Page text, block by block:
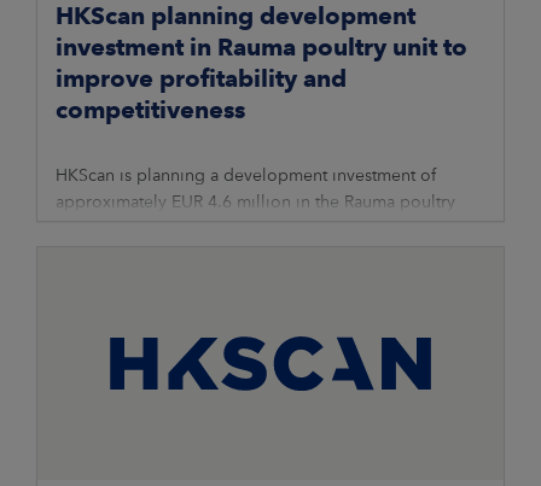
HKScan planning development
investment in Rauma poultry unit to
improve profitability and
competitiveness
HKScan is planning a development investment of
approximately EUR 4.6 million in the Rauma poultry